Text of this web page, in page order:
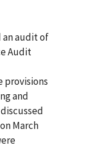
an audit of
Audit
provisions
and
March